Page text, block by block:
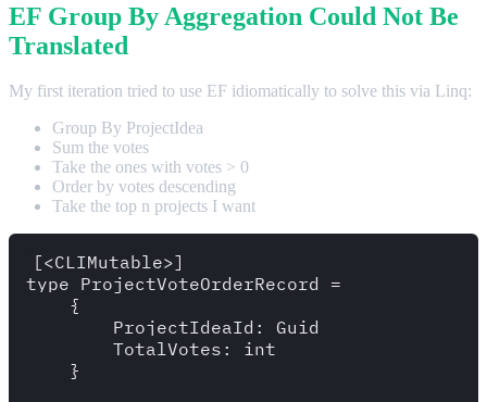
EF Group By Aggregation Could Not Be
Translated
My first iteration tried to use EF idiomatically to solve this via Linq:
Group By ProjectIdea
Sum the votes
Take the ones with votes > 0
Order by votes descending
Take the top n projects I want
[<CLIMutable>]
type ProjectVoteOrderRecord =
    {
        ProjectIdeaId: Guid
        TotalVotes: int
    }